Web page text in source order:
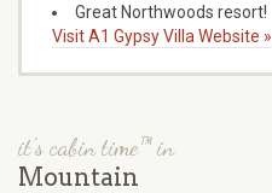
Great Northwoods resort!
Visit A1 Gypsy Villa Website »
it's cabin time™ in
Mountain